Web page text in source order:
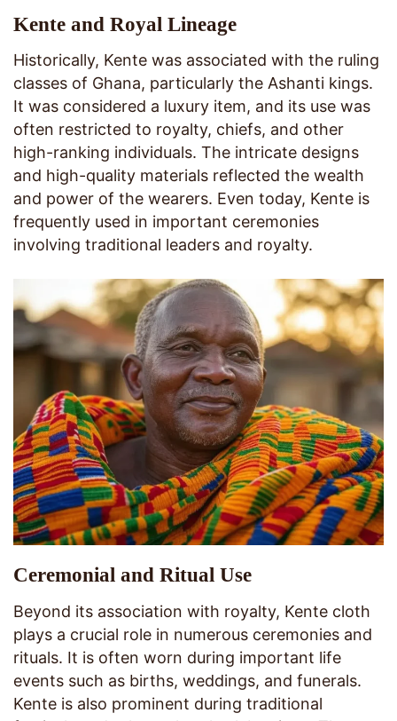
Kente and Royal Lineage
Historically, Kente was associated with the ruling
classes of Ghana, particularly the Ashanti kings.
It was considered a luxury item, and its use was
often restricted to royalty, chiefs, and other
high-ranking individuals. The intricate designs
and high-quality materials reflected the wealth
and power of the wearers. Even today, Kente is
frequently used in important ceremonies
involving traditional leaders and royalty.
Ceremonial and Ritual Use
Beyond its association with royalty, Kente cloth
plays a crucial role in numerous ceremonies and
rituals. It is often worn during important life
events such as births, weddings, and funerals.
Kente is also prominent during traditional